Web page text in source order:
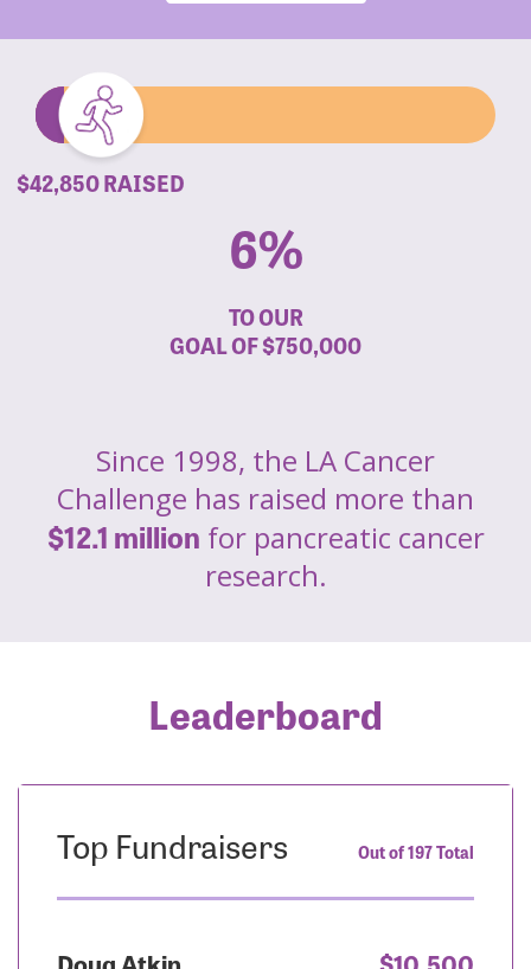
$42,850 RAISED
6%
TO OUR
GOAL OF$750,000
Since 1998, the LA Cancer
Challenge has raised more than
$12.1 million for pancreatic cancer
research.
Leaderboard
Top Fundraisers Out of 197 Total